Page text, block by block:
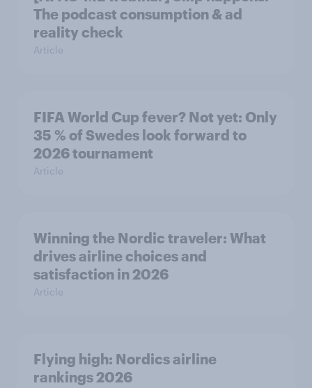
The podcast consumption & ad
reality check
Article
FIFA World Cup fever? Not yet: Only
35 % of Swedes look forward to
2026 tournament
Article
Winning the Nordic traveler: What
drives airline choices and
satisfaction in 2026
Article
Flying high: Nordics airline
rankings 2026